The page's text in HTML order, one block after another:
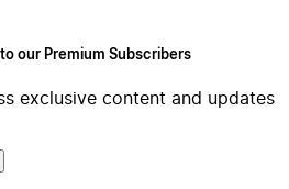
our Premium Subscribers
exclusive content and updates